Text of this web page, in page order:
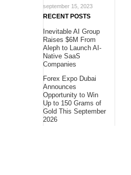
september 15, 2023
RECENT POSTS
Inevitable AI Group
Raises $6M From
Aleph to Launch AI-
Native SaaS
Companies
Forex Expo Dubai
Announces
Opportunity to Win
Up to 150 Grams of
Gold This September
2026